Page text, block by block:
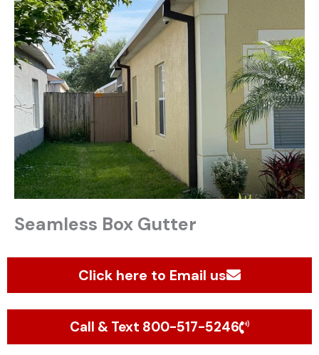
Seamless Box Gutter
Click here to Email us
Call & Text 800-517-5246